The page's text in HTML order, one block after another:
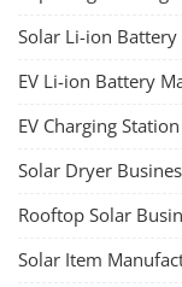
Solar Li-ion
EV Li-ion Battery
EV Charging
Solar Dryer
Rooftop Solar
Solar Item